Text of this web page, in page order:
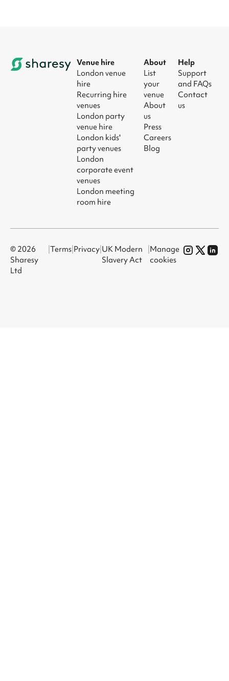
Venue hire
London venue
hire
Recurring hire
venues
London party
venue hire
London kids'
party venues
London
corporate event
venues
London meeting
room hire
About
List
your
venue
About
us
Press
Careers
Blog
Help
Support
and FAQs
Contact
us
© 2026
Sharesy
Ltd
|Terms Privacy UK Modern
Slavery Act
Manage
cookies